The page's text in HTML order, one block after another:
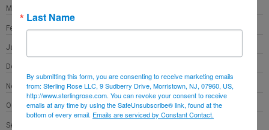
March 2021
February 2021
January 2021
December 2020
November 2020
October 2020
September 2020
Last Name
By submitting this form, you are consenting to receive marketing emails
from: Sterling Rose LLC, 9 Sudberry Drive, Morristown, NJ, 07960, US,
http://www.sterlingrose.com. You can revoke your consent to receive
emails at any time by using the SafeUnsubscribe® link, found at the
bottom of every email. Emails are serviced by Constant Contact.